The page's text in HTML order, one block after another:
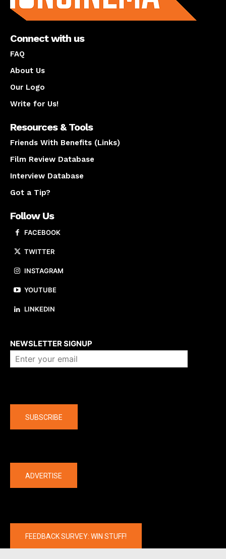
Connect with us
FAQ
About Us
Our Logo
Write for Us!
Resources & Tools
Friends With Benefits (Links)
Film Review Database
Interview Database
Got a Tip?
Follow Us
FACEBOOK
TWITTER
INSTAGRAM
YOUTUBE
LINKEDIN
NEWSLETTER SIGNUP
SUBSCRIBE
ADVERTISE
FEEDBACK SURVEY: WIN STUFF!